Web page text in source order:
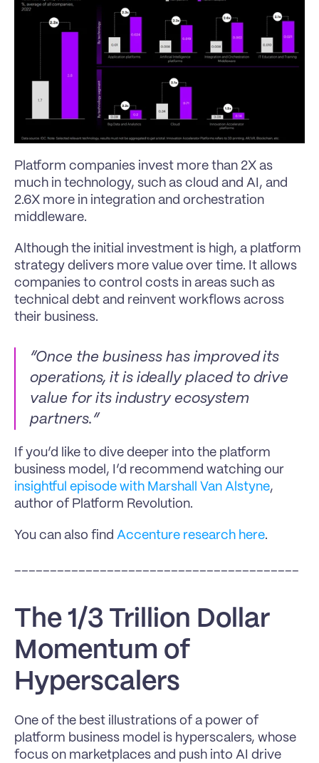
Platform companies invest more than 2X as
much in technology, such as cloud and AI, and
2.6X more in integration and orchestration
middleware.
Although the initial investment is high, a platform
strategy delivers more value over time. It allows
companies to control costs in areas such as
technical debt and reinvent workflows across
their business.
“Once the business has improved its
operations, it is ideally placed to drive
value for its industry ecosystem
partners.”
If you’d like to dive deeper into the platform
insightful episode with Marshall Van Alstyne,
author of Platform Revolution.
You can also find Accenture research here.
The 1/3 Trillion Dollar
Momentum of
Hyperscalers
One of the best illustrations of a power of
platform business model is hyperscalers, whose
focus on marketplaces and push into AI drive